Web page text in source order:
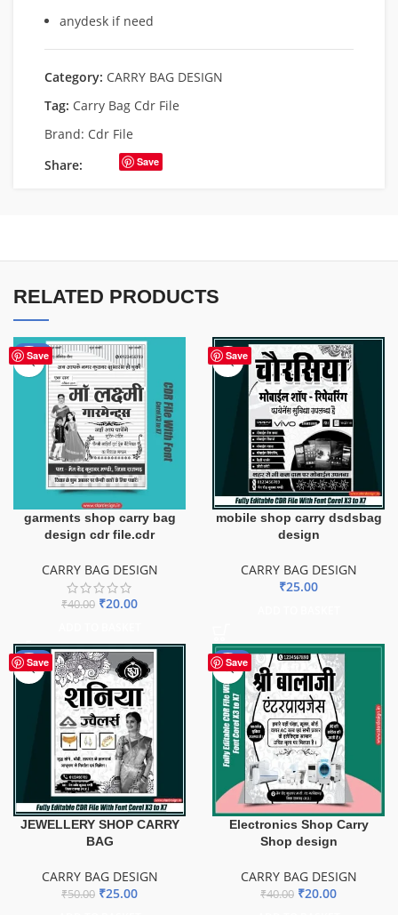
anydesk if need
Category: CARRY BAG DESIGN
Tag: Carry Bag Cdr File
Brand: Cdr File
Share:
Save
RELATED PRODUCTS
Save
-50%
garments shop carry bag
design cdr file.cdr
CARRY BAG DESIGN
₹40.00 ₹20.00
Save
mobile shop carry dsdsbag
design
CARRY BAG DESIGN
₹25.00
Save
-50%
JEWELLERY SHOP CARRY
BAG
CARRY BAG DESIGN
₹50.00 ₹25.00
Save
-50%
Electronics Shop Carry
Shop design
CARRY BAG DESIGN
₹40.00 ₹20.00